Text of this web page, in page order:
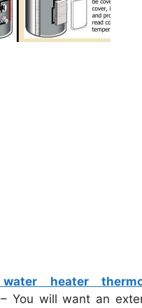
heater
– You will want an